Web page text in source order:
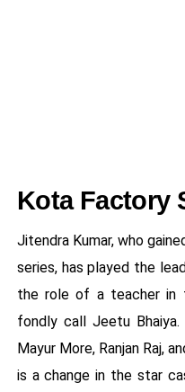
Kota Factory
Jitendra Kumar, who
series, has played the
the role of a teacher in
fondly call Jeetu
Mayur More, Ranjan Raj,
is a change in the star